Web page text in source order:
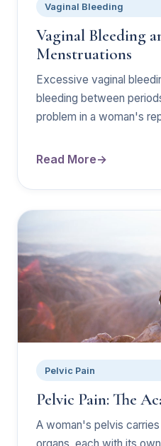
Vaginal Bleeding
Vaginal Bleeding
Menstruations
Excessive vaginal
bleeding between
problem in a woman's
Read More
Pelvic Pain
Pelvic Pain: The
A woman's pelvis
organs, each with its